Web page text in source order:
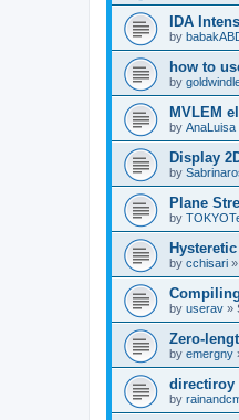
IDA
by
how to
by
MVLEM
by AnaLuisa
Display
by
Plane
by
by cchisari »
by userav »
Zero-
by emergny
directiroy
by